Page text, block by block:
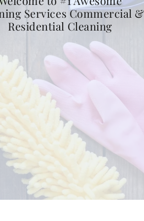
Services Commercial &
Residential Cleaning